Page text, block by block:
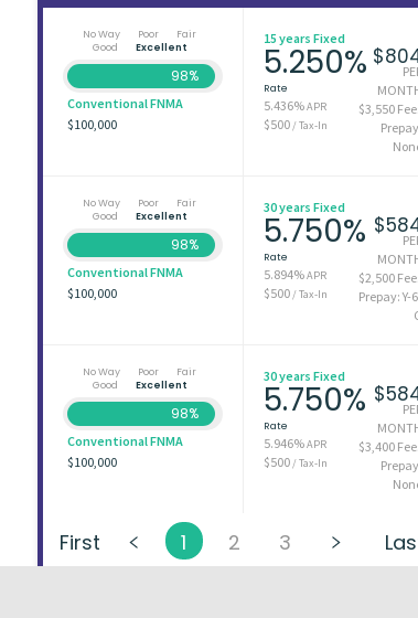
No Way Poor
Fair
Good
Excellent
98%
Conventional FNMA
$100,000
15 years Fixed
5.250%
Rate
5.436%APR
$500/ Tax-In
$3,550
No Way Poor
Fair
Good
Excellent
98%
Conventional FNMA
$100,000
30 years Fixed
5.750%
Rate
5.894%APR
$500/ Tax-In
$2,500
Prepay: Y-
No Way Poor
Fair
Good
Excellent
98%
Conventional FNMA
$100,000
30 years Fixed
5.750%
Rate
5.946%APR
$500/ Tax-In
$3,400
First 1 2 3